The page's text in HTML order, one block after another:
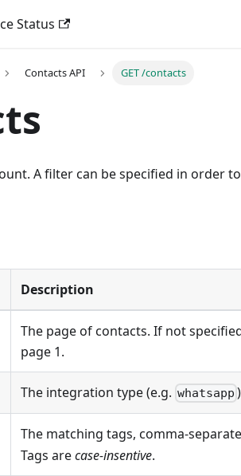
Status
Contacts API GET /contacts
A filter can be specified in order
Description
The page of contacts. If not
page 1.
The integration type (e.g. whatsapp )
The matching tags, comma-
Tags arecase-insentive.